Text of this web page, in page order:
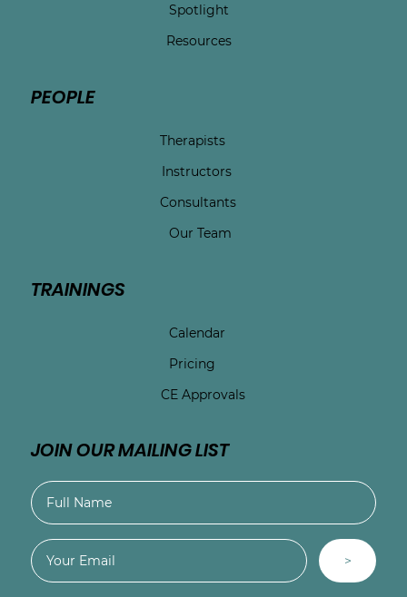
Spotlight
Resources
PEOPLE
Therapists
Instructors
Consultants
Our Team
TRAININGS
Calendar
Pricing
CE Approvals
JOIN OUR MAILING LIST
>